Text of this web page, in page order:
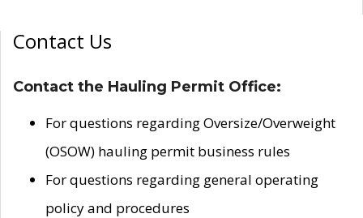
Contact Us
Contact the Hauling Permit Office:
For questions regarding Oversize/Overweight
(OSOW) hauling permit business rules
For questions regarding general operating
policy and procedures